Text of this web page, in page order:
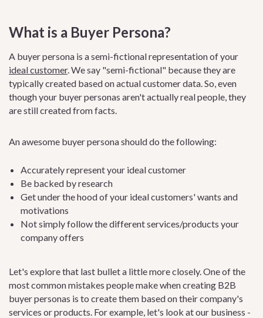
What is a Buyer Persona?
A buyer persona is a semi-fictional representation of your
ideal customer. We say "semi-fictional" because they are
typically created based on actual customer data. So, even
though your buyer personas aren't actually real people, they
are still created from facts.
An awesome buyer persona should do the following:
Accurately represent your ideal customer
Be backed by research
Get under the hood of your ideal customers' wants and
motivations
Not simply follow the different services/products your
company offers
Let's explore that last bullet a little more closely. One of the
most common mistakes people make when creating B2B
buyer personas is to create them based on their company's
services or products. For example, let's look at our business -